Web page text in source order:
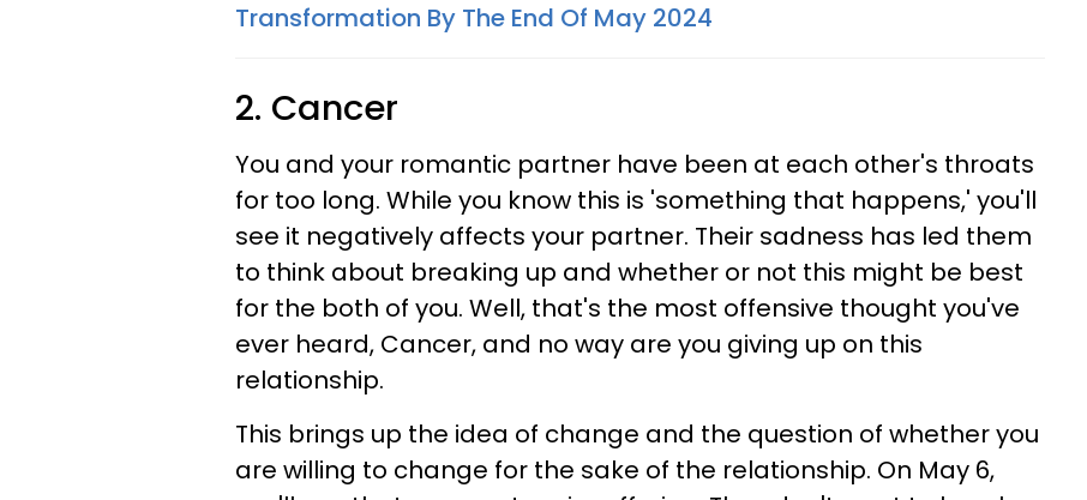
Transformation By The End Of May 2024
2. Cancer
You and your romantic partner have been at each other's throats
for too long. While you know this is 'something that happens,' you'll
see it negatively affects your partner. Their sadness has led them
to think about breaking up and whether or not this might be best
for the both of you. Well, that's the most offensive thought you've
ever heard, Cancer, and no way are you giving up on this
relationship.
This brings up the idea of change and the question of whether you
are willing to change for the sake of the relationship. On May 6,